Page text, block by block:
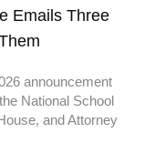
Emails Three
announcement
National School
and Attorney